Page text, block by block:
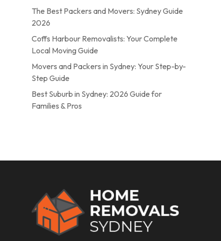
The Best Packers and Movers: Sydney Guide
2026
Coffs Harbour Removalists: Your Complete
Local Moving Guide
Movers and Packers in Sydney: Your Step-by-
Step Guide
Best Suburb in Sydney: 2026 Guide for
Families & Pros